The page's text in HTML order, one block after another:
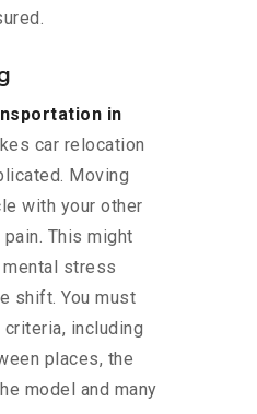
in
car relocation
Moving
with your other
This might
stress
shift. You must
including
places, the
model and many